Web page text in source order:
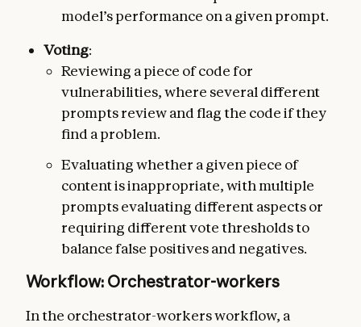
model’s performance on a given prompt.
Voting:
Reviewing a piece of code for
vulnerabilities, where several different
prompts review and flag the code if they
find a problem.
Evaluating whether a given piece of
content is inappropriate, with multiple
prompts evaluating different aspects or
requiring different vote thresholds to
balance false positives and negatives.
Workflow: Orchestrator-workers
In the orchestrator-workers workflow, a